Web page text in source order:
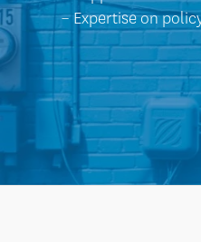
– Expertise on